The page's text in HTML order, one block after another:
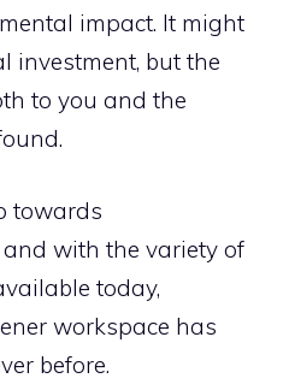
impact. It might
investment, but the
to you and the
towards
with the variety of
today,
workspace has
before.